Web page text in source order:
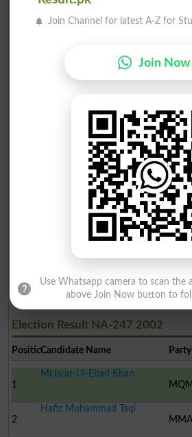
Muhammad Iqbal
Ind
Election Result NA-247 2008
Dr.Nadeem Ehsan
MQM
Saathi Ishaque Advocate
PPP
Muhammad Ilyas Siddique..
Ind
Masood Ahmed
Election Result NA-247 2002
PositionCandidate Name
1
Mr.Israr-Ul-Ebad Khan
MQM
2
Hafiz Muhammad Taqi
MMA
Join Channel for latest A-Z for
Join Now
Use Whatsapp camera to scan the
above Join Now button to